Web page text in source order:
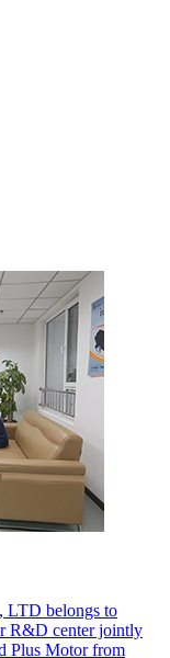
LTD belongs to
R&D center jointly
Plus Motor from